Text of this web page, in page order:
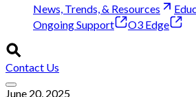
News, Trends, & Resources
Ongoing Support
O3 Edge
Contact Us
June 20, 2025